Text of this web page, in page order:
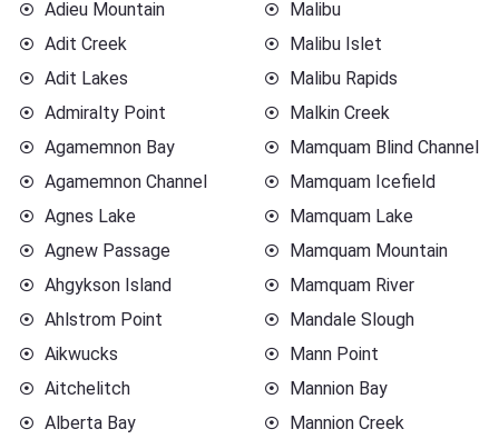
Adieu Mountain
Adit Creek
Adit Lakes
Admiralty Point
Agamemnon Bay
Agamemnon Channel
Agnes Lake
Agnew Passage
Ahgykson Island
Ahlstrom Point
Aikwucks
Aitchelitch
Alberta Bay
Malibu
Malibu Islet
Malibu Rapids
Malkin Creek
Mamquam Blind Channel
Mamquam Icefield
Mamquam Lake
Mamquam Mountain
Mamquam River
Mandale Slough
Mann Point
Mannion Bay
Mannion Creek